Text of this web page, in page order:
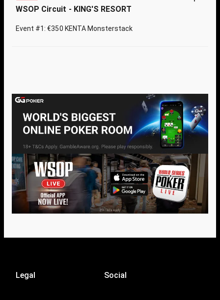
WSOP Circuit - KING'S RESORT
Event #1: €350 KENTA Monsterstack
Legal Social